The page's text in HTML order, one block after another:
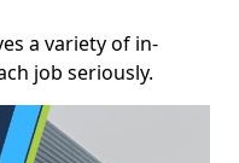
a variety of in-
job seriously.